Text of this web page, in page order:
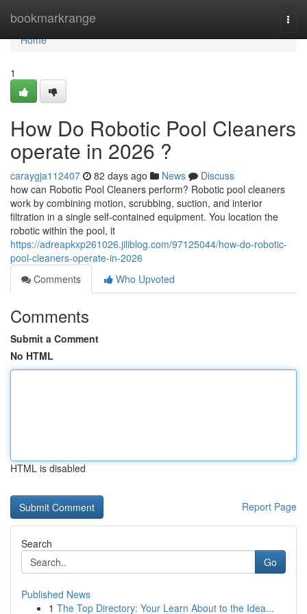
bookmarkrange
Home
Home
1
How Do Robotic Pool Cleaners
operate in 2026 ?
caraygja112407 82 days ago News
Discuss
how can Robotic Pool Cleaners perform? Robotic pool cleaners
work by combining motion, scrubbing, suction, and interior
filtration in a single self-contained equipment. You location the
robotic within the pool, it
https://adreapkxp261026.jiliblog.com/97125044/how-do-robotic-
pool-cleaners-operate-in-2026
Comments
Who Upvoted
Comments
Submit a Comment
No HTML
HTML is disabled
Report Page
Search
Go
Published News
1 The Top Directory: Your Learn About to the Idea...